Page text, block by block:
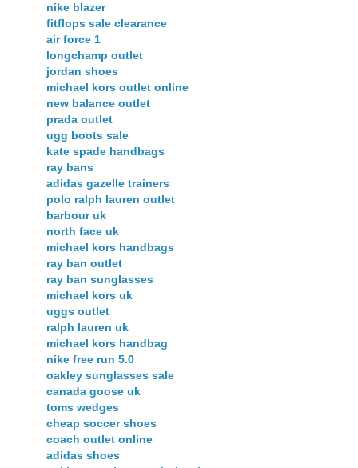
nike blazer
fitflops sale clearance
air force 1
longchamp outlet
jordan shoes
michael kors outlet online
new balance outlet
prada outlet
ugg boots sale
kate spade handbags
ray bans
adidas gazelle trainers
polo ralph lauren outlet
barbour uk
north face uk
michael kors handbags
ray ban outlet
ray ban sunglasses
michael kors uk
uggs outlet
ralph lauren uk
michael kors handbag
nike free run 5.0
oakley sunglasses sale
canada goose uk
toms wedges
cheap soccer shoes
coach outlet online
adidas shoes